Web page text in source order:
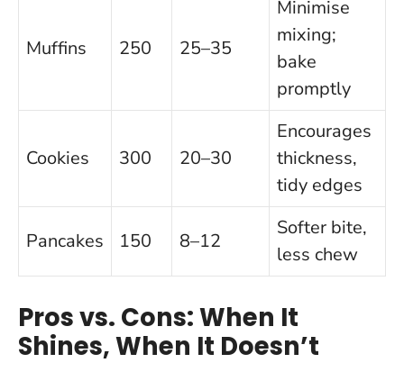
Muffins 250 25–35
Minimise
mixing;
bake
promptly
Cookies 300 20–30
Encourages
thickness,
tidy edges
Pancakes 150 8–12
Softer bite,
less chew
Pros vs. Cons: When It
Shines, When It Doesn’t